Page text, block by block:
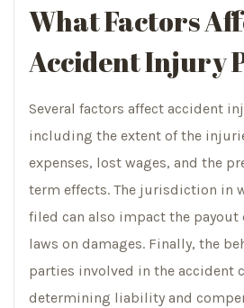
What Factors
Accident Injury
Several factors affect accident
including the extent of the
expenses, lost wages, and the
term effects. The jurisdiction in
filed can also impact the
laws on damages. Finally, the
parties involved in the accident
determining liability and